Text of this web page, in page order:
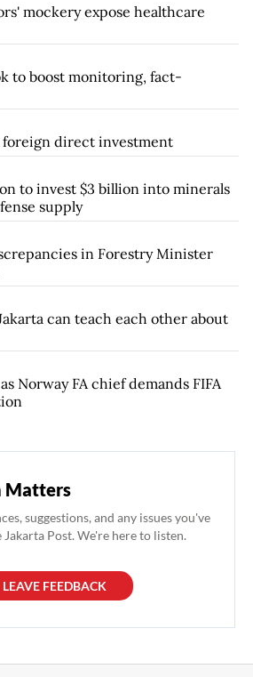
mockery expose healthcare
to boost monitoring, fact-
foreign direct investment
to invest $3 billion into minerals
supply
in Forestry Minister
can teach each other about
Norway FA chief demands FIFA
Matters
suggestions, and any issues you've
Post. We're here to listen.
LEAVE FEEDBACK